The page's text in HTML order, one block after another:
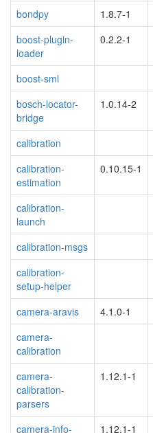
bondpy 1.8.7-1
boost-plugin-
loader
0.2.2-1
boost-sml
bosch-locator-
bridge
1.0.14-2
calibration
calibration-
estimation
0.10.15-1
calibration-
launch
calibration-msgs
calibration-
setup-helper
camera-aravis
4.1.0-1
camera-
calibration
camera-
calibration-
parsers
1.12.1-1
camera-info-
1.12.1-1